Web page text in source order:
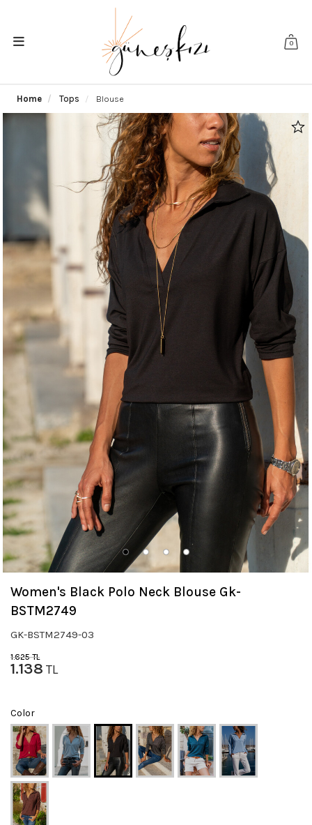
0
Home Tops Blouse
Women's Black Polo Neck Blouse Gk-
BSTM2749
GK-BSTM2749-03
1.625TL
1.138 TL
Color